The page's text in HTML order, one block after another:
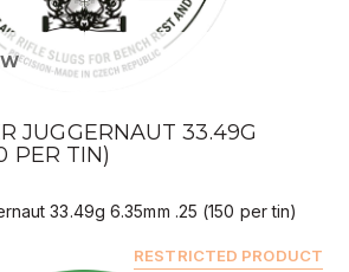
JUGGERNAUT 33.49G
PER TIN)
33.49g 6.35mm .25 (150 per tin)
RESTRICTED PRODUCT